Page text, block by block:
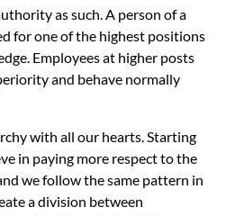
as such. A person of a
for one of the highest positions
Employees at higher posts
and behave normally
with all our hearts. Starting
in paying more respect to the
we follow the same pattern in
a division between